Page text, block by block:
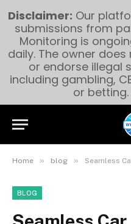
Home » blog » Seamless Car
BLOG
Disclaimer: Our
submissions from
Monitoring is
daily. The owner
or endorse illegal
including gambling,
or betting.